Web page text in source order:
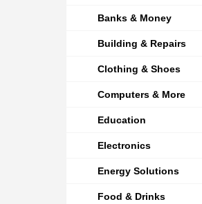
Banks & Money
Building & Repairs
Clothing & Shoes
Computers & More
Education
Electronics
Energy Solutions
Food & Drinks